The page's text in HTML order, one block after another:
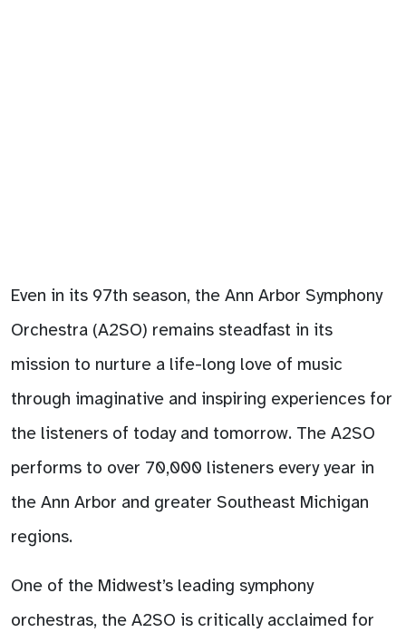
Even in its 97th season, the Ann Arbor Symphony
Orchestra (A2SO) remains steadfast in its
mission to nurture a life-long love of music
through imaginative and inspiring experiences for
the listeners of today and tomorrow. The A2SO
performs to over 70,000 listeners every year in
the Ann Arbor and greater Southeast Michigan
regions.
One of the Midwest’s leading symphony
orchestras, the A2SO is critically acclaimed for